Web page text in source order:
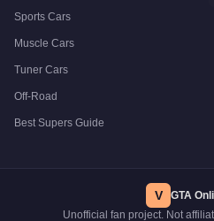
Sports Cars
Muscle Cars
Tuner Cars
Off-Road
Best Supers Guide
V
GTA
Unofficial fan project. Not